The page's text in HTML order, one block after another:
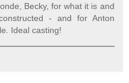
Becky, for what it is and
- and for Anton
Ideal casting!